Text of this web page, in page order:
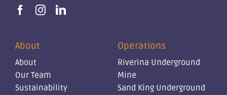
About
About
Our Team
Sustainability
Operations
Riverina Underground
Mine
Sand King Underground